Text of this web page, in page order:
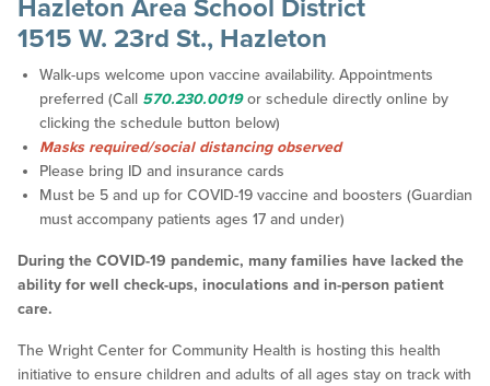
Hazleton Area School District
1515 W. 23rd St., Hazleton
Walk-ups welcome upon vaccine availability. Appointments
preferred (Call 570.230.0019or schedule directly online by
clicking the schedule button below)
Masks required/social distancing observed
Please bring ID and insurance cards
Must be 5 and up for COVID-19 vaccine and boosters (Guardian
must accompany patients ages 17 and under)
During the COVID-19 pandemic, many families have lacked the
ability for well check-ups, inoculations and in-person patient
care.
The Wright Center for Community Health is hosting this health
initiative to ensure children and adults of all ages stay on track with